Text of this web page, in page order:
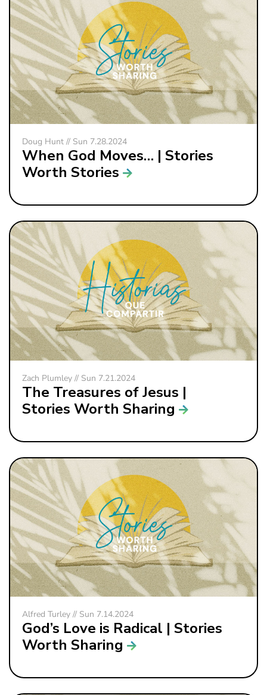
Doug Hunt // Sun 7.28.2024
When God Moves… | Stories
Worth Stories
Zach Plumley // Sun 7.21.2024
The Treasures of Jesus |
Stories Worth Sharing
Alfred Turley // Sun 7.14.2024
God’s Love is Radical | Stories
Worth Sharing